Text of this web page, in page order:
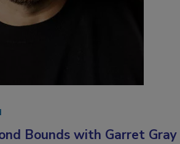
Bounds with Garret Gray